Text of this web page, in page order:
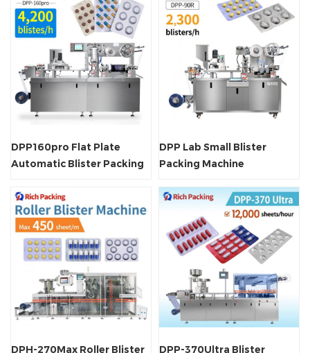
DPP160pro Flat Plate
Automatic Blister Packing
DPP Lab Small Blister
Packing Machine
DPH-270Max Roller Blister
DPP-370Ultra Blister